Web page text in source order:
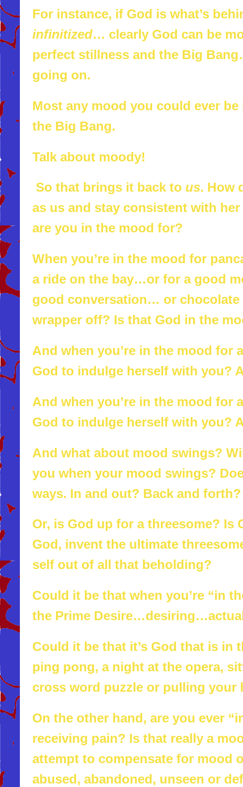
For instance, if God is what’s
infinitized… clearly God can be
perfect stillness and the Big
going on.
Most any mood you could ever
the Big Bang.
Talk about moody!
So that brings it back to us. How
as us and stay consistent with
are you in the mood for?
When you’re in the mood for
a ride on the bay…or for a good
good conversation… or chocolate
wrapper off? Is that God in the
And when you’re in the mood
God to indulge herself with you?
And when you’re in the mood
God to indulge herself with you?
And what about mood swings?
you when your mood swings?
ways. In and out? Back and
Or, is God up for a threesome? Is
God, invent the ultimate
self out of all that beholding?
Could it be that when you’re “in
the Prime
Could it be that it’s God that is
ping pong, a night at the opera,
cross word puzzle or pulling your
On the other hand, are you ever
receiving pain? Is that really a
attempt to compensate for mood
abused, abandoned, unseen or